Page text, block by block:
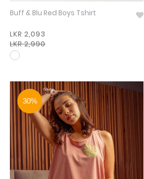
Buff & Blu Red Boys Tshirt
LKR 2,093
LKR 2,990
30%